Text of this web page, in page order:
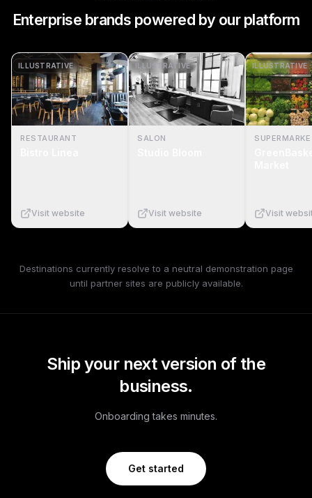
Enterprise brands powered by our platform
ILLUSTRATIVE
RESTAURANT
Visit website
ILLUSTRATIVE
SALON
Visit website
ILLUSTRATIVE
Visit
Destinations currently resolve to a neutral demonstration page
until partner sites are publicly available.
Ship your next version of the
business.
Onboarding takes minutes.
Get started